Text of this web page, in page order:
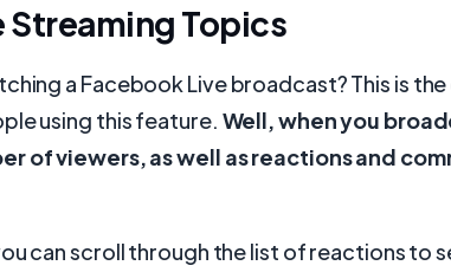
Streaming Topics
a Facebook Live broadcast? This is
using this feature. Well, when you
of viewers, as well as reactions and
can scroll through the list of reactions to